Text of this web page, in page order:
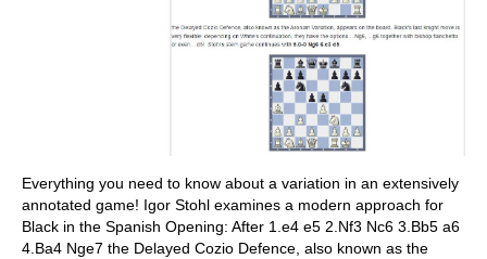
Everything you need to know about a variation in an extensively
annotated game! Igor Stohl examines a modern approach for
Black in the Spanish Opening: After 1.e4 e5 2.Nf3 Nc6 3.Bb5 a6
4.Ba4 Nge7 the Delayed Cozio Defence, also known as the